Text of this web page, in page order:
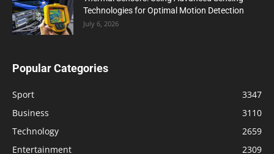
Technologies for Optimal Motion Detection
July 6, 2026
Popular Categories
Sport
3347
Business
3110
Technology
2659
Entertainment
2309